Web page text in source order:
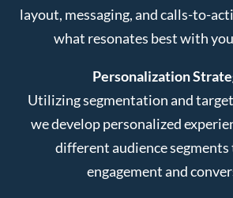
layout, messaging, and calls-to-
what resonates best with
Personalization
Utilizing segmentation and
we develop personalized
different audience segments
engagement and